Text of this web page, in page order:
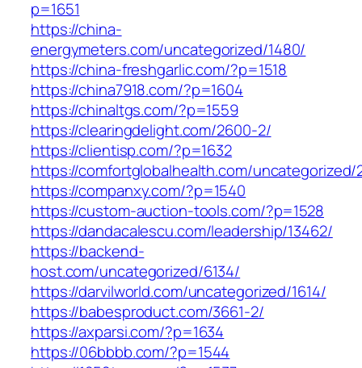
p=1651
https://china-
energymeters.com/uncategorized/1480/
https://china-freshgarlic.com/?p=1518
https://china7918.com/?p=1604
https://chinaltgs.com/?p=1559
https://clearingdelight.com/2600-2/
https://clientisp.com/?p=1632
https://comfortglobalhealth.com/uncategorized/
https://companxy.com/?p=1540
https://custom-auction-tools.com/?p=1528
https://dandacalescu.com/leadership/13462/
https://backend-
host.com/uncategorized/6134/
https://darvilworld.com/uncategorized/1614/
https://babesproduct.com/3661-2/
https://axparsi.com/?p=1634
https://06bbbb.com/?p=1544